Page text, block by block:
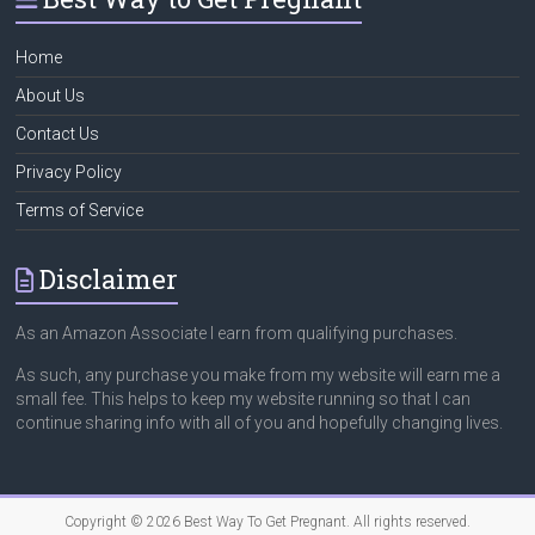
Home
About Us
Contact Us
Privacy Policy
Terms of Service
Disclaimer
As an Amazon Associate I earn from qualifying purchases.
As such, any purchase you make from my website will earn me a
small fee. This helps to keep my website running so that I can
continue sharing info with all of you and hopefully changing lives.
Copyright © 2026 Best Way To Get Pregnant. All rights reserved.